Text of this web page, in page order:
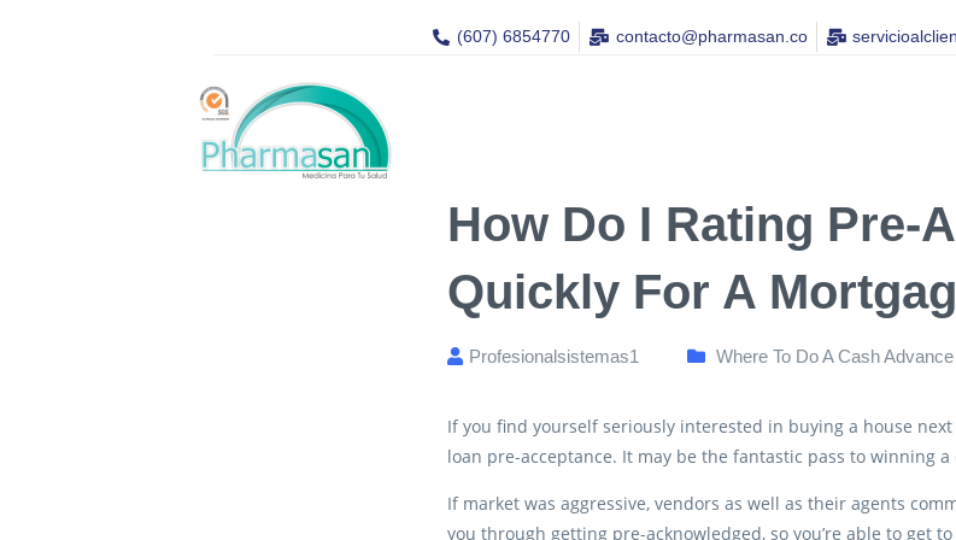
(607) 6854770 contacto@pharmasan.co​
How Do I Rating Pre-
Quickly For A
Profesionalsistemas1 Where To Do A Cash Advance
If you find yourself seriously interested in buying a house
loan pre-acceptance. It may be the fantastic pass to winning
If market was aggressive, vendors as well as their agents
you through getting pre-acknowledged, so you’re able to get